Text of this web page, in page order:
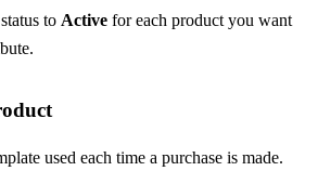
to Active for each product you want
used each time a purchase is made.